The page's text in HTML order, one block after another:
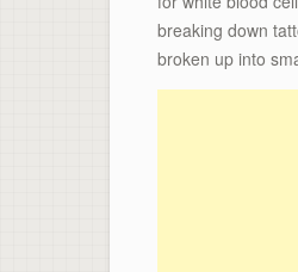
breaking down
broken up into